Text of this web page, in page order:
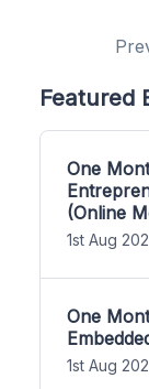
Featured
One
(Online
1st Aug
One
1st Aug